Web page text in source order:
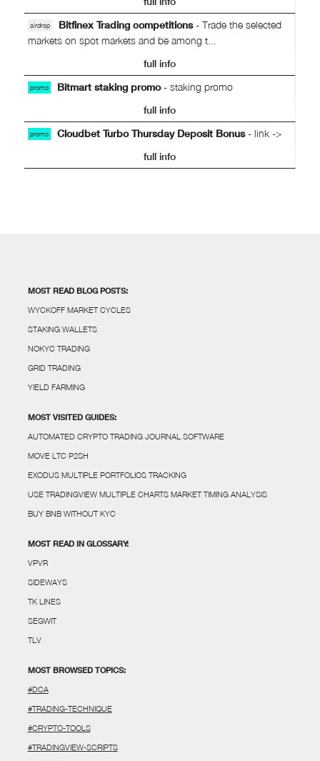
airdrop Bitfinex Trading competitions- Trade the selected
markets on spot markets and be among t...
full info
promo Bitmart staking promo- staking promo
full info
promo Cloudbet Turbo Thursday Deposit Bonus- link ->
full info
MOST READ BLOG POSTS:
WYCKOFF MARKET CYCLES
STAKING WALLETS
NOKYC TRADING
GRID TRADING
YIELD FARMING
MOST VISITED GUIDES:
AUTOMATED CRYPTO TRADING JOURNAL SOFTWARE
MOVE LTC P2SH
EXODUS MULTIPLE PORTFOLIOS TRACKING
USE TRADINGVIEW MULTIPLE CHARTS MARKET TIMING ANALYSIS
BUY BNB WITHOUT KYC
MOST READ IN GLOSSARY:
VPVR
SIDEWAYS
TK LINES
SEGWIT
TLV
MOST BROWSED TOPICS:
#DCA
#TRADING-TECHNIQUE
#CRYPTO-TOOLS
#TRADINGVIEW-SCRIPTS